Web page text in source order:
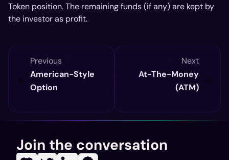
Token position. The remaining funds (if any) are kept by
the investor as profit.
Previous
American-Style
Option
Next
At-The-Money
(ATM)
Join the conversation